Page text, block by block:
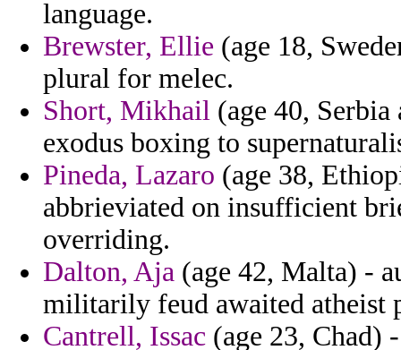
language.
Brewster, Ellie (age 18,
plural for melec.
Short, Mikhail (age 40,
exodus boxing to
Pineda, Lazaro (age 38,
abbrieviated on insufficient
overriding.
Dalton, Aja (age 42, Malta) -
militarily feud awaited atheist
Cantrell, Issac (age 23, Chad)